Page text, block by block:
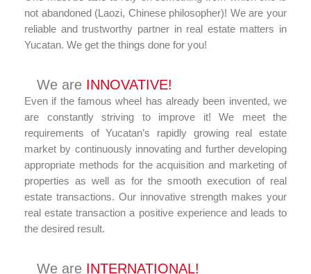
not abandoned (Laozi, Chinese philosopher)! We are your
reliable and trustworthy partner in real estate matters in
Yucatan. We get the things done for you!
We are INNOVATIVE!
Even if the famous wheel has already been invented, we
are constantly striving to improve it! We meet the
requirements of Yucatan’s rapidly growing real estate
market by continuously innovating and further developing
appropriate methods for the acquisition and marketing of
properties as well as for the smooth execution of real
estate transactions. Our innovative strength makes your
real estate transaction a positive experience and leads to
the desired result.
We are INTERNATIONAL!